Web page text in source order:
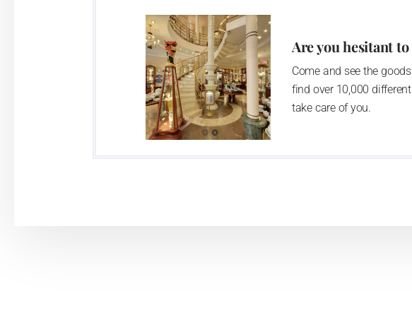
Are you hesitant
Come and see the
find over 10,000
take care of you.